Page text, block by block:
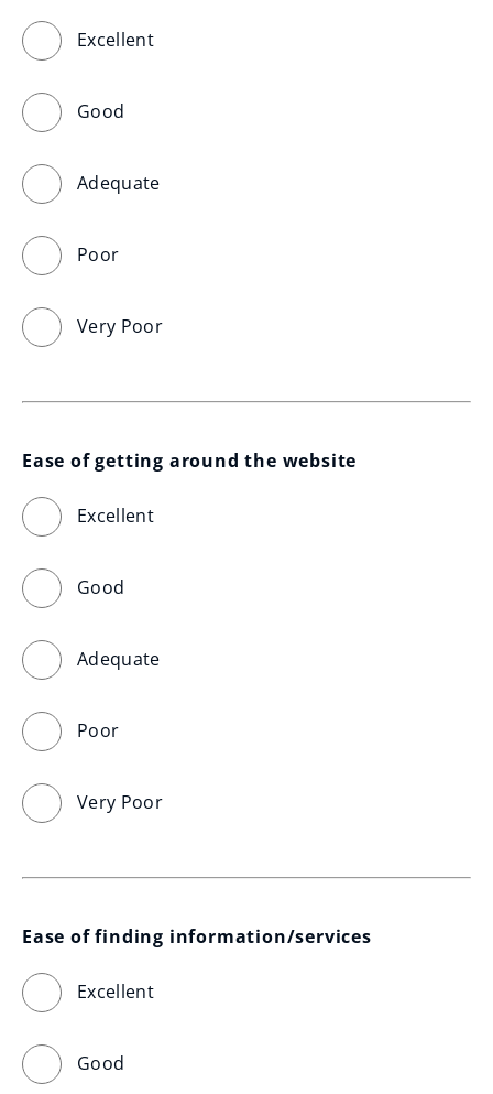
Excellent
Good
Adequate
Poor
Very Poor
Ease of getting around the website
Excellent
Good
Adequate
Poor
Very Poor
Ease of finding information/services
Excellent
Good